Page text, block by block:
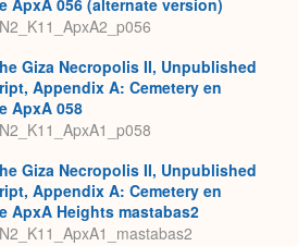
Giza Necropolis II, Unpublished
Appendix A: Cemetery en
ApxA 058
Giza Necropolis II, Unpublished
Appendix A: Cemetery en
ApxA Heights mastabas2